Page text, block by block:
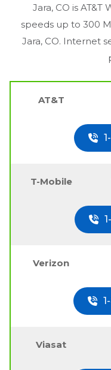
Jara, CO is AT&T
speeds up to 300
Jara, CO. Internet
AT&T
T-Mobile
Verizon
Viasat